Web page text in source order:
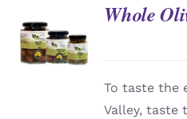
DETAILS
Whole
To taste the
Valley, taste